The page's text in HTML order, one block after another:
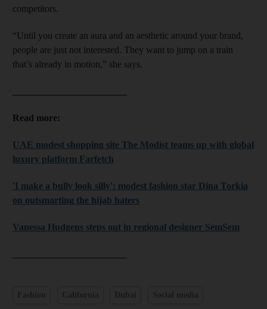
competitors.
“Until you create an aura and an aesthetic around your brand,
people are just not interested. They want to jump on a train
that’s already in motion,” she says.
Read more:
UAE modest shopping site The Modist teams up with global
luxury platform Farfetch
'I make a bully look silly': modest fashion star Dina Torkia
on outsmarting the hijab haters
Vanessa Hudgens steps out in regional designer SemSem